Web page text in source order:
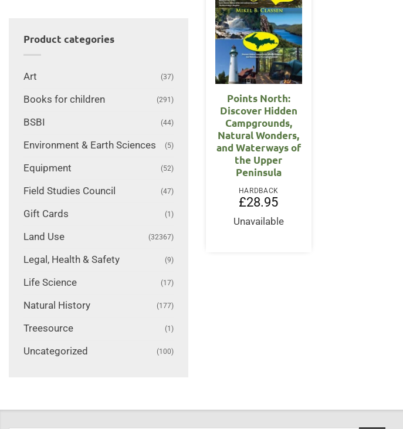
Product categories
Art (37)
Books for children (291)
BSBI (44)
Environment & Earth Sciences (5)
Equipment (52)
Field Studies Council (47)
Gift Cards (1)
Land Use (32367)
Legal, Health & Safety (9)
Life Science (17)
Natural History (177)
Treesource (1)
Uncategorized (100)
Points North:
Discover Hidden
Campgrounds,
Natural Wonders,
and Waterways of
the Upper
Peninsula
HARDBACK
£28.95
Unavailable